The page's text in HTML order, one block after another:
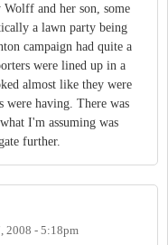
and her son, some
a lawn party being
campaign had quite a
were lined up in a
almost like they were
were having. There was
I'm assuming was
further.
2008 - 5:18pm